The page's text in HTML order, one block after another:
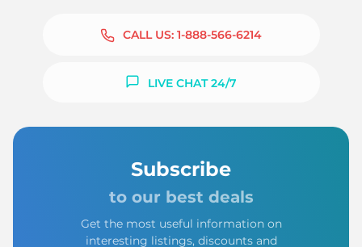
CALL US: 1-888-566-6214
LIVE CHAT 24/7
Subscribe
to our best deals
Get the most useful information on
interesting listings, discounts and